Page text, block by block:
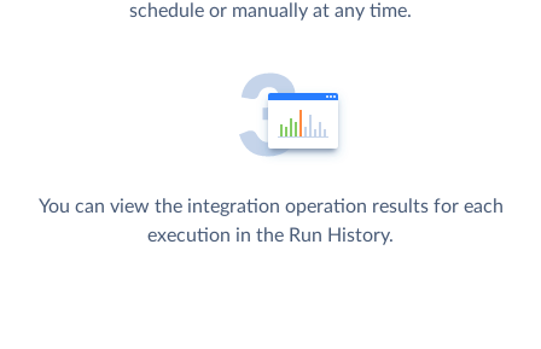
schedule or manually at any time.
You can view the integration operation results for each
execution in the Run History.